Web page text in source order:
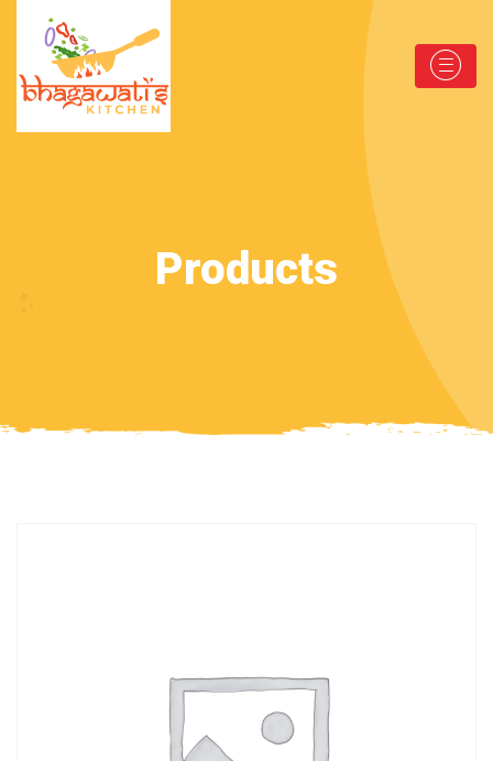
Products